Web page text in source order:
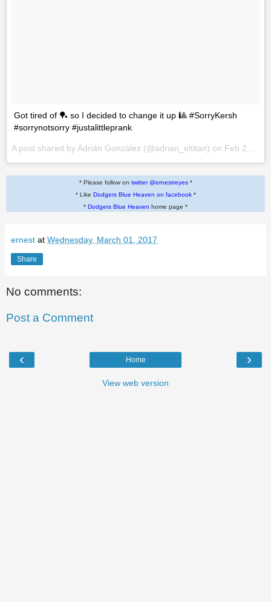
Got tired of 🏓 so I decided to change it up 🎱 #SorryKersh
#sorrynotsorry #justalittleprank
A post shared by Adrián González (@adrian_eltitan) on Feb 28, 2017 at 12:05pm PST
* Please follow on twitter @ernestreyes*
* Like Dodgers Blue Heaven on facebook*
* Dodgers Blue Heaven home page *
ernest at Wednesday, March 01, 2017
Share
No comments:
Post a Comment
‹ ›
Home
View web version